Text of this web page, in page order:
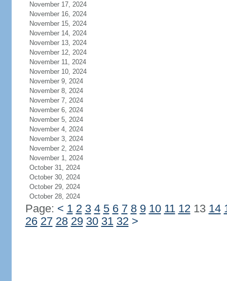
November 17, 2024
November 16, 2024
November 15, 2024
November 14, 2024
November 13, 2024
November 12, 2024
November 11, 2024
November 10, 2024
November 9, 2024
November 8, 2024
November 7, 2024
November 6, 2024
November 5, 2024
November 4, 2024
November 3, 2024
November 2, 2024
November 1, 2024
October 31, 2024
October 30, 2024
October 29, 2024
October 28, 2024
Page: < 1 2 3 4 5 6 7 8 9 10 11 1213 14
26 27 28 29 30 31 32 >